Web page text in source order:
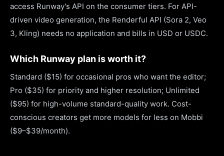
access Runway's API on the consumer tiers. For API-
driven video generation, the Renderful API (Sora 2, Veo
3, Kling) needs no application and bills in USD or USDC.
Which Runway plan is worth it?
Standard ($15) for occasional pros who want the editor;
Pro ($35) for priority and higher resolution; Unlimited
($95) for high-volume standard-quality work. Cost-
conscious creators get more models for less on Mobbi
($9–$39/month).